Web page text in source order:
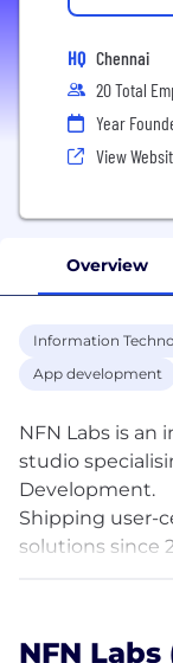
HQ Chennai
20 Total
Year
View
Overview
Information
App development
NFN Labs is
studio
Development.
Shipping user-
solutions since
Over the past
NFN